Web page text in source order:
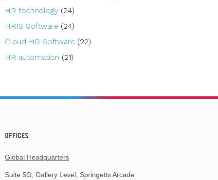
HR technology (24)
HRIS Software (24)
Cloud HR Software (22)
HR automation (21)
OFFICES
Global Headquarters
Suite 5G, Gallery Level, Springetts Arcade